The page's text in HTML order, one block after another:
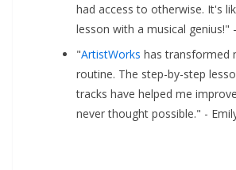
had access to otherwise. It's
lesson with a musical genius!"
"ArtistWorks has transformed
routine. The step-by-step
tracks have helped me
never thought possible." -